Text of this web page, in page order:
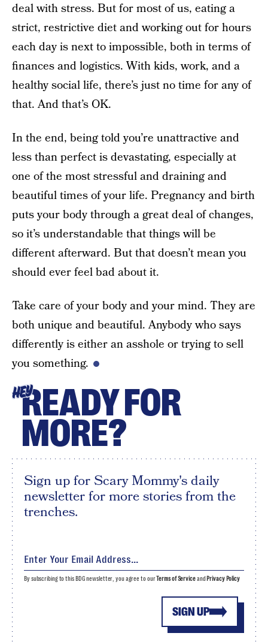
deal with stress. But for most of us, eating a
strict, restrictive diet and working out for hours
each day is next to impossible, both in terms of
finances and logistics. With kids, work, and a
healthy social life, there’s just no time for any of
that. And that’s OK.
In the end, being told you’re unattractive and
less than perfect is devastating, especially at
one of the most stressful and draining and
beautiful times of your life. Pregnancy and birth
puts your body through a great deal of changes,
so it’s understandable that things will be
different afterward. But that doesn’t mean you
should ever feel bad about it.
Take care of your body and your mind. They are
both unique and beautiful. Anybody who says
differently is either an asshole or trying to sell
you something.
HEYREADY FOR
MORE?
Sign up for Scary Mommy's daily
newsletter for more stories from the
trenches.
SIGN UP
By subscribing to this BDG newsletter, you agree to ourTerms of Serviceand Privacy Policy